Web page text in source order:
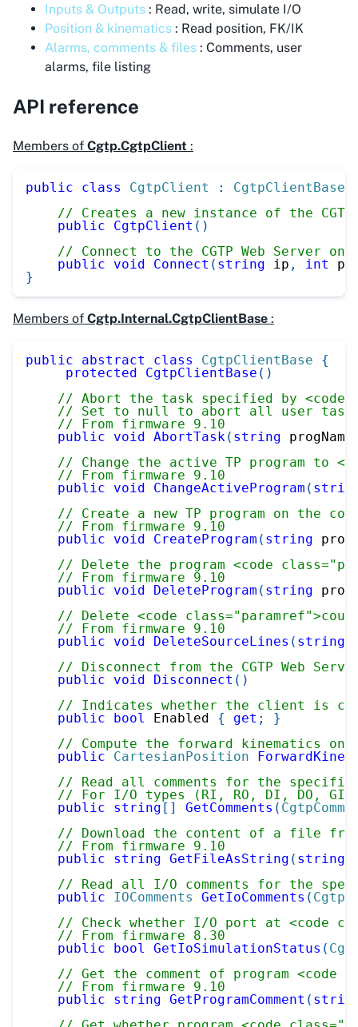
Inputs & Outputs : Read, write, simulate I/O
Position & kinematics : Read position, FK/IK
Alarms, comments & files : Comments, user
alarms, file listing
API reference
Members of Cgtp.CgtpClient :
public class CgtpClient : CgtpClientBase
// Creates a new instance of the
public
CgtpClient ( )
// Connect to the CGTP Web Server
public
void Connect ( string ip , int
}
Members of Cgtp.Internal.CgtpClientBase :
public abstract class CgtpClientBase
{
protected
CgtpClientBase ( )
// Abort the task specified by <code
// Set to null to abort all user
// From firmware 9.10
public
void AbortTask( string
// Change the active TP program to
// From firmware 9.10
public
void ChangeActiveProgram (
// Create a new TP program on the
// From firmware 9.10
public
void CreateProgram ( string
// Delete the program <code
// From firmware 9.10
public
void DeleteProgram ( string
// Delete <code
// From firmware 9.10
public
void DeleteSourceLines ( string
// Disconnect from the CGTP Web
public
void Disconnect ( )
// Indicates whether the client is
public
bool Enabled { get ;
}
// Compute the forward kinematics
public
CartesianPosition
// Read all comments for the
// For I/O types (RI, RO, DI, DO, GI,
public
string [ ] GetComments (
// Download the content of a file
// From firmware 9.10
public
string GetFileAsString ( string
// Read all I/O comments for the
public
IOComments GetIoComments (
// Check whether I/O port at <code
// From firmware 8.30
public
bool GetIoSimulationStatus (
// Get the comment of program <code
// From firmware 9.10
public
string GetProgramComment (